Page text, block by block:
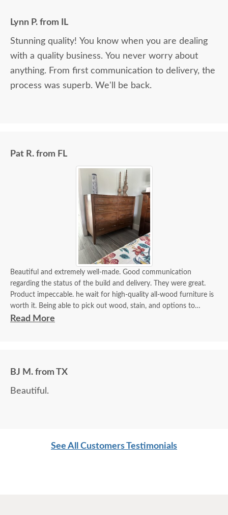
Lynn P. from IL
Stunning quality! You know when you are dealing
with a quality business. You never worry about
anything. From first communication to delivery, the
process was superb. We'll be back.
Pat R. from FL
Beautiful and extremely well-made. Good communication
regarding the status of the build and delivery. They were great.
Product impeccable. he wait for high-quality all-wood furniture is
worth it. Being able to pick out wood, stain, and options to
customize is a plus.
Read More
BJ M. from TX
Beautiful.
See All Customers Testimonials